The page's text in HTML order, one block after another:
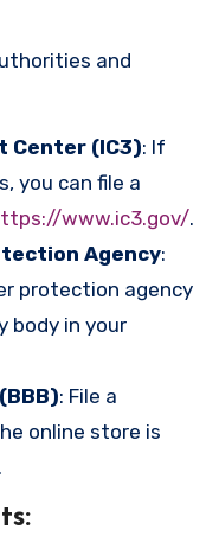
and
Center (IC3): If
you can file a
www.ic3.gov/.
Agency:
protection agency
body in your
: File a
online store is
: